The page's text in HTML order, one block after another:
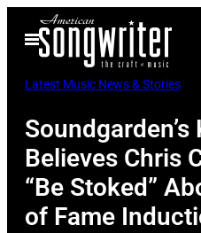
Open
Menu
Latest Music News & Stories
Soundgarden’s
Believes Chris
“Be Stoked”
of Fame